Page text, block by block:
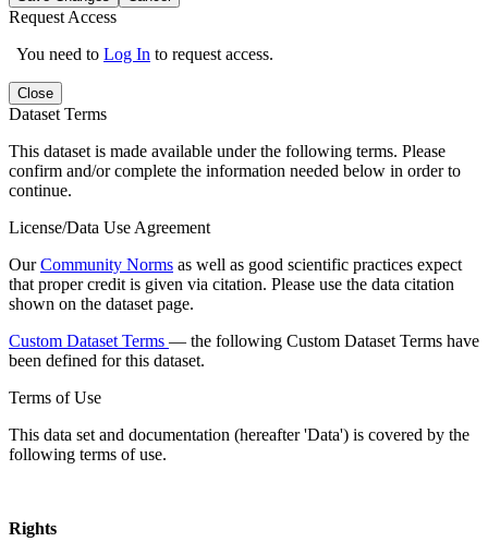
Request Access
You need to Log In to request access.
Close
Dataset Terms
This dataset is made available under the following terms. Please
confirm and/or complete the information needed below in order to
continue.
License/Data Use Agreement
OurCommunity Norms as well as good scientific practices expect
that proper credit is given via citation. Please use the data citation
shown on the dataset page.
Custom Dataset Terms — the following Custom Dataset Terms have
been defined for this dataset.
Terms of Use
This data set and documentation (hereafter 'Data') is covered by the
following terms of use.
Rights